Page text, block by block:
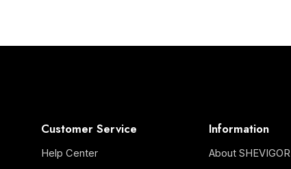
Customer Service
Help Center
Information
About SHEVIGOR